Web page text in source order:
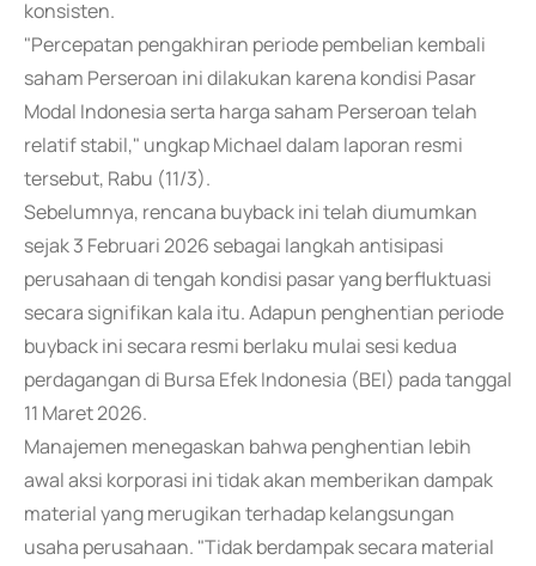
konsisten.
"Percepatan pengakhiran periode pembelian kembali
saham Perseroan ini dilakukan karena kondisi Pasar
Modal Indonesia serta harga saham Perseroan telah
relatif stabil," ungkap Michael dalam laporan resmi
tersebut, Rabu (11/3).
Sebelumnya, rencana buyback ini telah diumumkan
sejak 3 Februari 2026 sebagai langkah antisipasi
perusahaan di tengah kondisi pasar yang berfluktuasi
secara signifikan kala itu. Adapun penghentian periode
buyback ini secara resmi berlaku mulai sesi kedua
perdagangan di Bursa Efek Indonesia (BEI) pada tanggal
11 Maret 2026.
Manajemen menegaskan bahwa penghentian lebih
awal aksi korporasi ini tidak akan memberikan dampak
material yang merugikan terhadap kelangsungan
usaha perusahaan. "Tidak berdampak secara material